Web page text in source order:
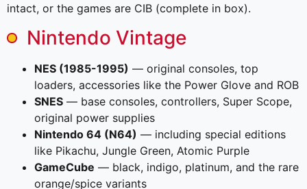
intact, or the games are CIB (complete in box).
Nintendo Vintage
NES (1985-1995) — original consoles, top
loaders, accessories like the Power Glove and ROB
SNES — base consoles, controllers, Super Scope,
original power supplies
Nintendo 64 (N64) — including special editions
like Pikachu, Jungle Green, Atomic Purple
GameCube — black, indigo, platinum, and the rare
orange/spice variants